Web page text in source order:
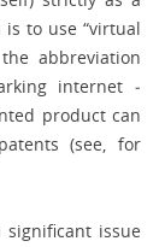
to use “virtual
abbreviation
internet
product can
(see, for
issue